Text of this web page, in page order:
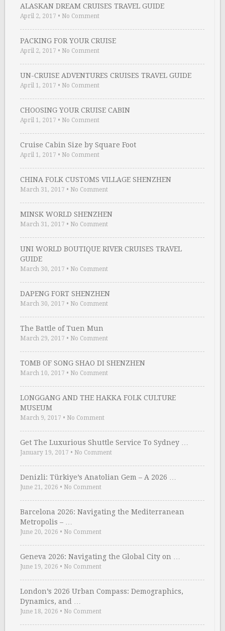
ALASKAN DREAM CRUISES TRAVEL GUIDE
April 2, 2017 • No Comment
PACKING FOR YOUR CRUISE
April 2, 2017 • No Comment
UN-CRUISE ADVENTURES CRUISES TRAVEL GUIDE
April 1, 2017 • No Comment
CHOOSING YOUR CRUISE CABIN
April 1, 2017 • No Comment
Cruise Cabin Size by Square Foot
April 1, 2017 • No Comment
CHINA FOLK CUSTOMS VILLAGE SHENZHEN
March 31, 2017 • No Comment
MINSK WORLD SHENZHEN
March 31, 2017 • No Comment
UNI WORLD BOUTIQUE RIVER CRUISES TRAVEL
GUIDE
March 30, 2017 • No Comment
DAPENG FORT SHENZHEN
March 30, 2017 • No Comment
The Battle of Tuen Mun
March 29, 2017 • No Comment
TOMB OF SONG SHAO DI SHENZHEN
March 10, 2017 • No Comment
LONGGANG AND THE HAKKA FOLK CULTURE
MUSEUM
March 9, 2017 • No Comment
Get The Luxurious Shuttle Service To Sydney …
January 19, 2017 • No Comment
Denizli: Türkiye’s Anatolian Gem – A 2026 …
June 21, 2026 • No Comment
Barcelona 2026: Navigating the Mediterranean
Metropolis – …
June 20, 2026 • No Comment
Geneva 2026: Navigating the Global City on …
June 19, 2026 • No Comment
London’s 2026 Urban Compass: Demographics,
Dynamics, and …
June 18, 2026 • No Comment